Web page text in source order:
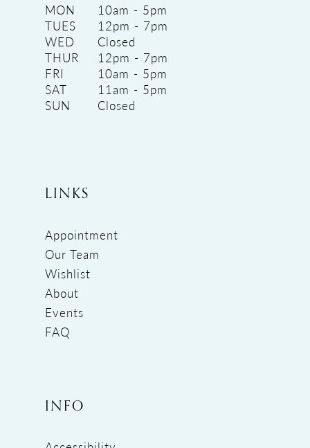
MON
10am - 5pm
TUES
12pm - 7pm
WED
Closed
THUR
12pm - 7pm
FRI
10am - 5pm
SAT
11am - 5pm
SUN
Closed
LINKS
Appointment
Our Team
Wishlist
About
Events
FAQ
INFO